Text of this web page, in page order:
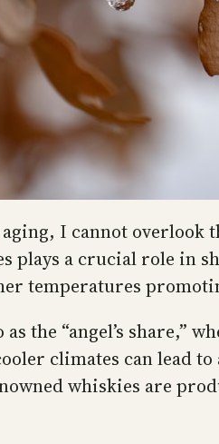
I cannot overlook
plays a crucial role in
temperatures
the “angel’s
climates can lead
whiskies are